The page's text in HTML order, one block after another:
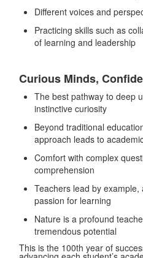
Different voices and
Practicing skills such as
of learning and leadership
Curious Minds,
The best pathway to deep
instinctive curiosity
Beyond traditional
approach leads to
Comfort with complex
comprehension
Teachers lead by
passion for learning
Nature is a profound
tremendous potential
This is the 100th year of